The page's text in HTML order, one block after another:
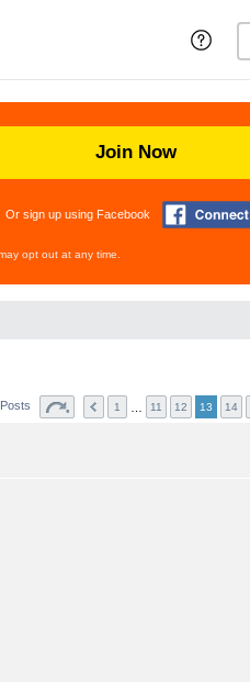
Join Now
Or sign up using Facebook
opt out at any time.
1 11 12 13 14